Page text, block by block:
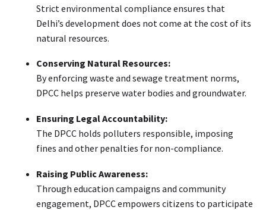
Strict environmental compliance ensures that
Delhi’s development does not come at the cost of its
natural resources.
Conserving Natural Resources:
By enforcing waste and sewage treatment norms,
DPCC helps preserve water bodies and groundwater.
Ensuring Legal Accountability:
The DPCC holds polluters responsible, imposing
fines and other penalties for non-compliance.
Raising Public Awareness:
Through education campaigns and community
engagement, DPCC empowers citizens to participate